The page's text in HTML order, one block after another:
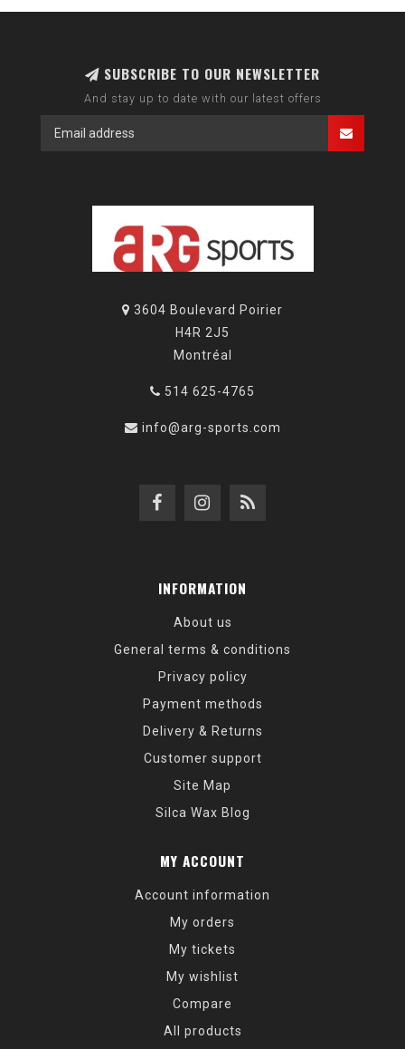
SUBSCRIBE TO OUR NEWSLETTER
And stay up to date with our latest offers
3604 Boulevard Poirier
H4R 2J5
Montréal
514 625-4765
info@arg-sports.com
INFORMATION
About us
General terms & conditions
Privacy policy
Payment methods
Delivery & Returns
Customer support
Site Map
Silca Wax Blog
MY ACCOUNT
Account information
My orders
My tickets
My wishlist
Compare
All products